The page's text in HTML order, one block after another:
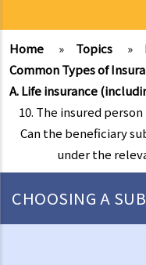
Home » Topics »
Common Types of
A. Life insurance
10. The insured
Can the beneficiary
under the
CHOOSING A